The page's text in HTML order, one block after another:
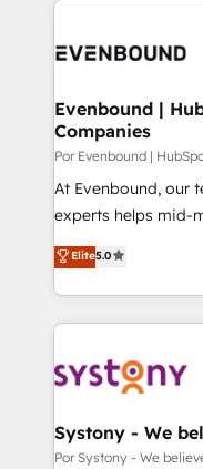
OneMetric that
ィブ・エージェンシ
を、CRMを軸とした
思決定者・PMO・現
HubSpot導入・活用
GTMの見える化・自
タ品質設計、グルー
の一部をAIが自律実
Breeze・Claude等
革を、構想から実装
定の代行ではなく
の統合・浸透・変革管理を
計・構築：リード獲
Evenbound |
Companies
Por Evenbound |
At Evenbound, our
experts helps mid-
achieve real
tailored solutions
HubSpot’s
Technical Solutions: - HubSpot Technical Consulting -
Onboarding - Data Migration & Integrations -
Revenue
Outbound
Elite5.0
Systony - We
Por Systony - We